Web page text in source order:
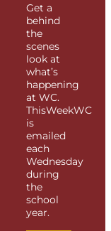
Get a
behind
the
scenes
look at
what’s
happening
at WC.
ThisWeekWC
is
emailed
each
Wednesday
during
the
school
year.